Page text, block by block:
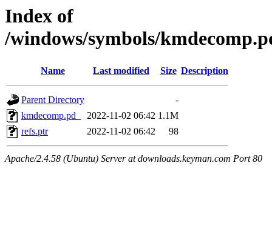
Index of
/windows/symbols/
Name Last modified Size Description
Parent Directory
-
kmdecomp.pd_
2022-11-02 06:42 1.1M
refs.ptr
2022-11-02 06:42 98
Apache/2.4.58 (Ubuntu) Server at downloads.keyman.com Port 80